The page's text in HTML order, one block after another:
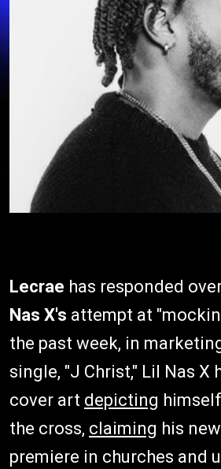
Lecrae has responded
Nas X's attempt at
the past week, in
single, "J Christ," Lil Nas X
cover art depicting
the cross, claiming his
premiere in churches and